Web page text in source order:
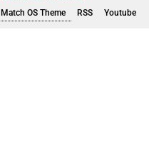
Match OS Theme RSS Youtube